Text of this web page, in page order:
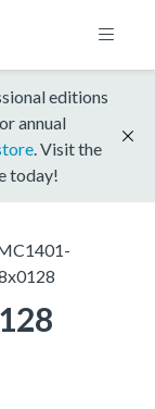
editions
annual
. Visit the
today!